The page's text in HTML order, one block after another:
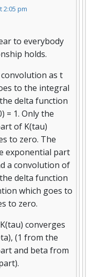
2:05 pm
to everybody
holds.
as t
to the integral
delta function
= 1. Only the
of K(tau)
to zero. The
exponential part
a convolution of
delta function
which goes to
to zero.
converges
(1 from the
and beta from